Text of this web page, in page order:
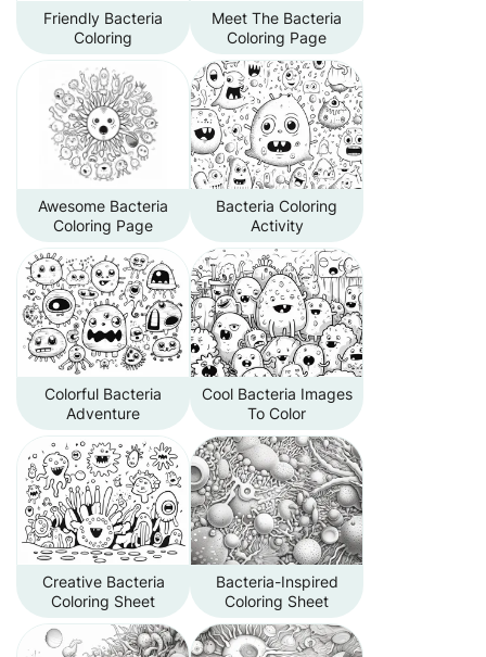
Friendly Bacteria
Coloring
Meet The Bacteria
Coloring Page
Awesome Bacteria
Coloring Page
Bacteria Coloring
Activity
Colorful Bacteria
Adventure
Cool Bacteria Images
To Color
Creative Bacteria
Coloring Sheet
Bacteria-Inspired
Coloring Sheet